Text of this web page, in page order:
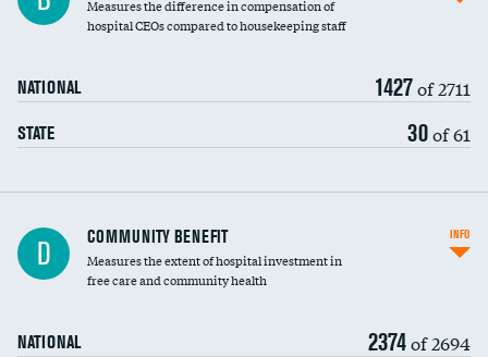
Measures the difference in compensation of
hospital CEOs compared to housekeeping staff
NATIONAL 1427of 2711
STATE 30of 61
Ratio of executive compensation to
housekeeping wages
D COMMUNITY BENEFIT
Measures the extent of hospital investment in
free care and community health
NATIONAL 2374of 2694
INFO